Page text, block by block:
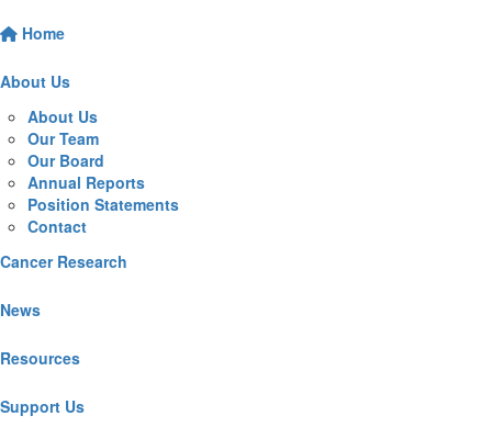
Home
About Us
About Us
Our Team
Our Board
Annual Reports
Position Statements
Contact
Cancer Research
News
Resources
Support Us